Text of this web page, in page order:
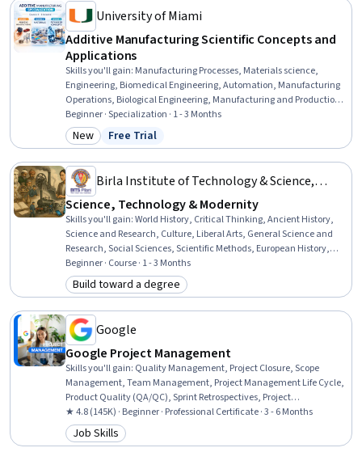
University of Miami
Additive Manufacturing Scientific Concepts and
Applications
Skills you'll gain: Manufacturing Processes, Materials science,
Engineering, Biomedical Engineering, Automation, Manufacturing
Operations, Biological Engineering, Manufacturing and Production,
AI Integrations, Emerging Technologies, Biomedical Technology,
Prototyping, Artificial Intelligence, Production Process,
Biotechnology, Machine Learning
Beginner · Specialization · 1 - 3 Months
Category: New
New Status: Free Trial
Free Trial
Birla Institute of Technology & Science,
Pilani
Science, Technology & Modernity
Skills you'll gain:World History, Critical Thinking, Ancient History,
Science and Research, Culture, Liberal Arts, General Science and
Research, Social Sciences, Scientific Methods, European History,
Analysis, Physics, Sociology, Economic Development, Research
Methodologies, Innovation, Intellectual Property
Beginner · Course · 1 - 3 Months
Category: Build toward a degree
Build toward a degree
Google
Google Project Management
Skills you'll gain: Quality Management, Project Closure, Scope
Management, Team Management, Project Management Life Cycle,
Product Quality (QA/QC), Sprint Retrospectives, Project
Management, Project Planning, Agile Project Management, Quality
Assessment, Quality Assurance, Backlogs, Team Leadership, Project
Scoping, Stakeholder Analysis, Stakeholder Communications,
★ 4.8 (145K) · Beginner · Professional Certificate · 3 - 6 Months
Category: Job Skills
Job Skills